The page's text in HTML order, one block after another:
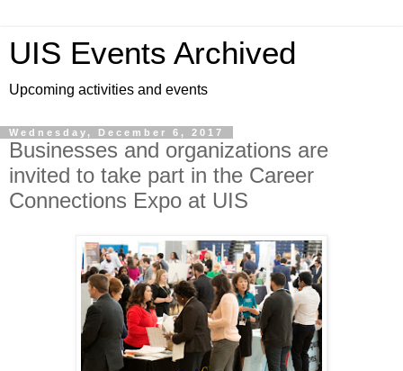
UIS Events Archived
Upcoming activities and events
Wednesday, December 6, 2017
Businesses and organizations are
invited to take part in the Career
Connections Expo at UIS